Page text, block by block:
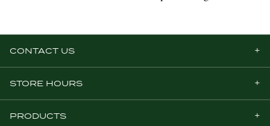
CONTACT US
STORE HOURS
PRODUCTS